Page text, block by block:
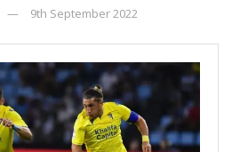
9th September 2022